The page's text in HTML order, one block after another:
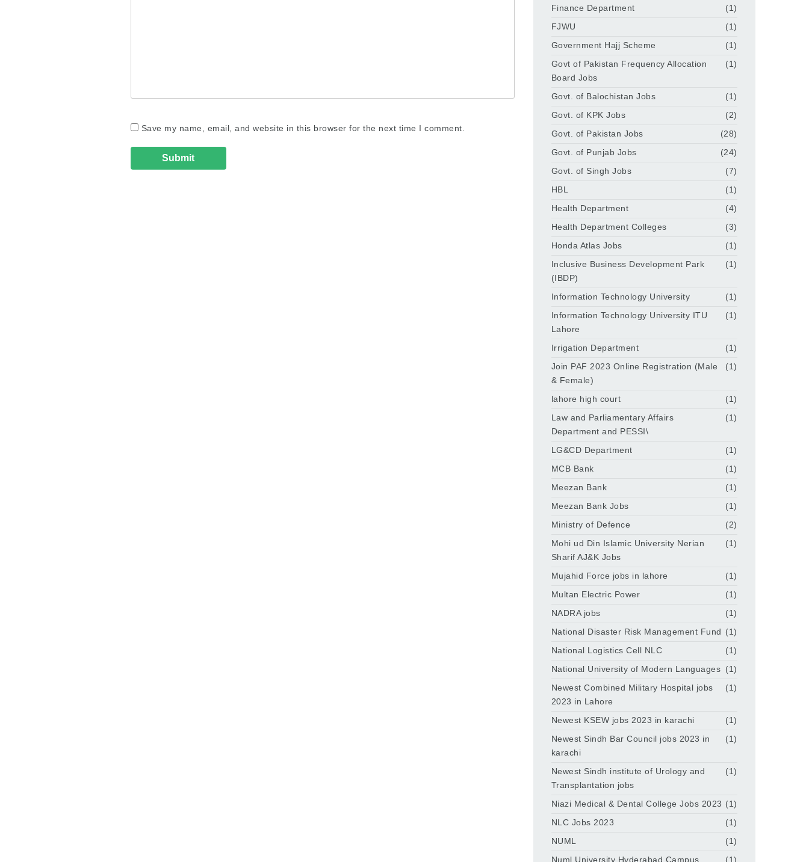
Save my name, email, and website in this browser for the next time I comment.
Finance Department
(1)
FJWU
(1)
Government Hajj Scheme
(1)
Govt of Pakistan Frequency Allocation
Board Jobs
(1)
Govt. of Balochistan Jobs
(1)
Govt. of KPK Jobs
(2)
Govt. of Pakistan Jobs
(28)
Govt. of Punjab Jobs
(24)
Govt. of Singh Jobs
(7)
HBL
(1)
Health Department
(4)
Health Department Colleges
(3)
Honda Atlas Jobs
(1)
Inclusive Business Development Park
(IBDP)
(1)
Information Technology University
(1)
Information Technology University ITU
Lahore
(1)
Irrigation Department
(1)
Join PAF 2023 Online Registration (Male
& Female)
(1)
lahore high court
(1)
Law and Parliamentary Affairs
Department and PESSI\
(1)
LG&CD Department
(1)
MCB Bank
(1)
Meezan Bank
(1)
Meezan Bank Jobs
(1)
Ministry of Defence
(2)
Mohi ud Din Islamic University Nerian
Sharif AJ&K Jobs
(1)
Mujahid Force jobs in lahore
(1)
Multan Electric Power
(1)
NADRA jobs
(1)
National Disaster Risk Management Fund (1)
National Logistics Cell NLC
(1)
National University of Modern Languages (1)
Newest Combined Military Hospital jobs
2023 in Lahore
(1)
Newest KSEW jobs 2023 in karachi
(1)
Newest Sindh Bar Council jobs 2023 in
karachi
(1)
Newest Sindh institute of Urology and
Transplantation jobs
(1)
Niazi Medical & Dental College Jobs 2023 (1)
NLC Jobs 2023
(1)
NUML
(1)
Numl University Hyderabad Campus
(1)